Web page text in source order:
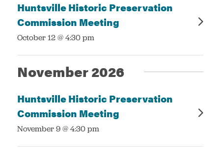
Huntsville Historic Preservation
Commission Meeting
:
October 12 @ 4:30 pm
November 2026
Huntsville Historic Preservation
Commission Meeting
:
November 9 @ 4:30 pm